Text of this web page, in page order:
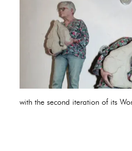
with the second iteration of its